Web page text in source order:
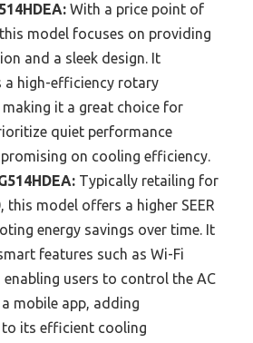
With a price point of
model focuses on providing
and a sleek design. It
a high-efficiency rotary
it a great choice for
quiet performance
on cooling efficiency.
Typically retailing for
this model offers a higher SEER
energy savings over time. It
features such as Wi-Fi
users to control the AC
mobile app, adding
to its efficient cooling